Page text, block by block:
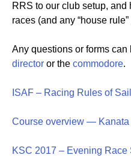
RRS to our club setup,
races (and any “house
Any questions or forms can
director or the commodore.
ISAF – Racing Rules of
Course overview —
KSC 2017 – Evening Race